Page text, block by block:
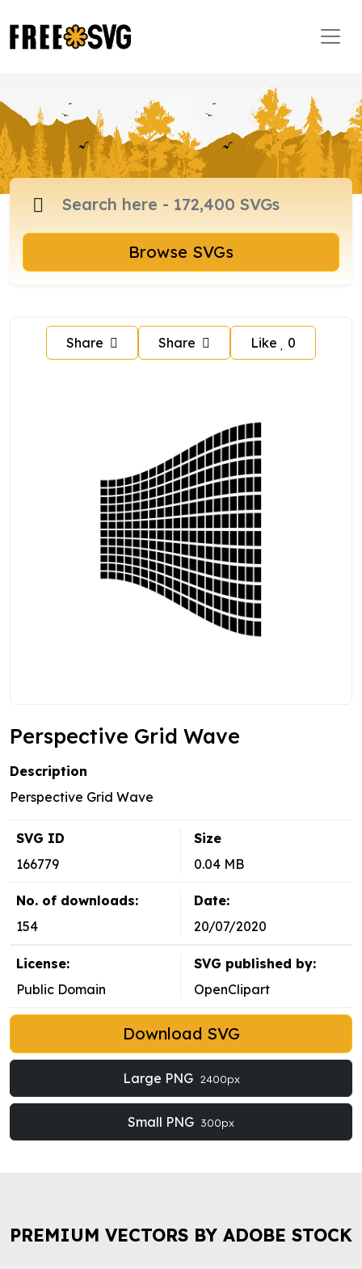
Browse SVGs
Share Share Like 0
Perspective Grid Wave
Description
Perspective Grid Wave
SVG ID
166779
Size
0.04 MB
No. of downloads:
154
Date:
20/07/2020
License:
Public Domain
SVG published by:
OpenClipart
Download SVG
Large PNG 2400px
Small PNG 300px
PREMIUM VECTORS BY ADOBE STOCK